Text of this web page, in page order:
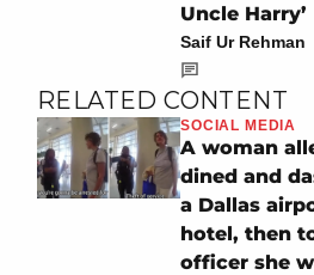
Uncle Harry’
Saif Ur Rehman
RELATED CONTENT
SOCIAL MEDIA
A woman
dined and
a Dallas
hotel, then
officer she